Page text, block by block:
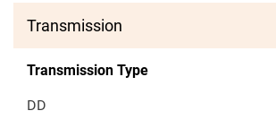
Transmission
Transmission Type
DD